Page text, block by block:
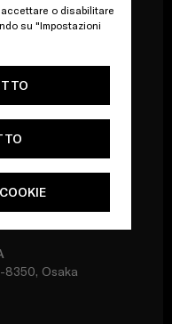
o disabilitare
su "Impostazioni
0022, Tokyo
Fukuoka
ku, 171-8569,
8350, Osaka